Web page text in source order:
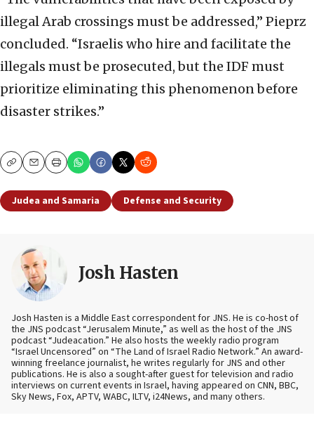
illegal Arab crossings must be addressed,” Pieprz
concluded. “Israelis who hire and facilitate the
illegals must be prosecuted, but the IDF must
prioritize eliminating this phenomenon before
disaster strikes.”
CopyEmailPrint
Judea and Samaria Defense and Security
Josh Hasten
Josh Hasten is a Middle East correspondent for JNS. He is co-host of
the JNS podcast “Jerusalem Minute,” as well as the host of the JNS
podcast “Judeacation.” He also hosts the weekly radio program
“Israel Uncensored” on “The Land of Israel Radio Network.” An award-
winning freelance journalist, he writes regularly for JNS and other
publications. He is also a sought-after guest for television and radio
interviews on current events in Israel, having appeared on CNN, BBC,
Sky News, Fox, APTV, WABC, ILTV, i24News, and many others.